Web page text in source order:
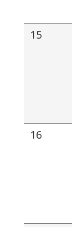
15
16